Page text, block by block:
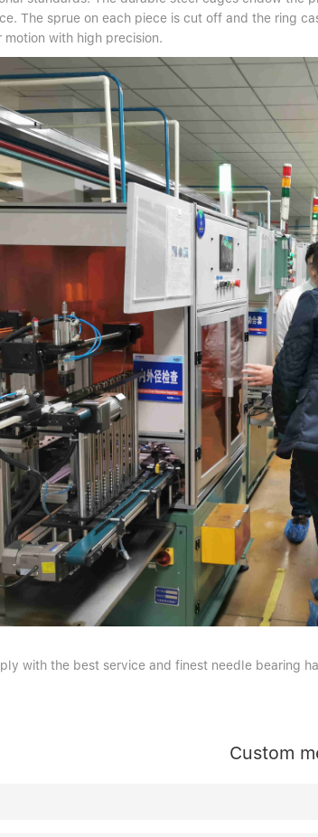
The sprue on each piece is cut off and the ring
motion with high precision.
with the best service and finest needle bearing
Custom